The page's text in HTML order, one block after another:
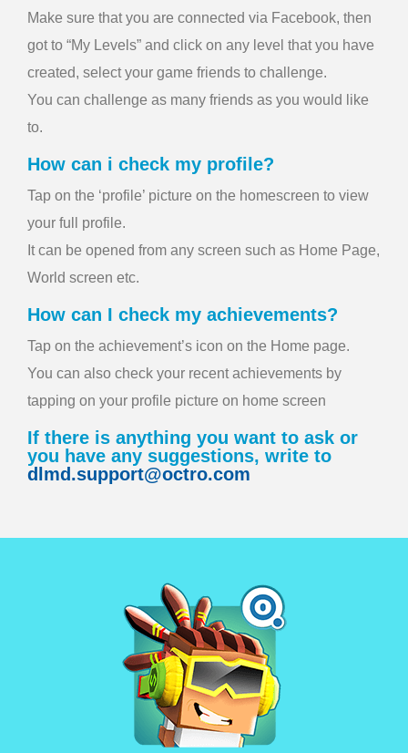
Make sure that you are connected via Facebook, then
got to “My Levels” and click on any level that you have
created, select your game friends to challenge.
You can challenge as many friends as you would like
to.
How can i check my profile?
Tap on the ‘profile’ picture on the homescreen to view
your full profile.
It can be opened from any screen such as Home Page,
World screen etc.
How can I check my achievements?
Tap on the achievement’s icon on the Home page.
You can also check your recent achievements by
tapping on your profile picture on home screen
If there is anything you want to ask or
you have any suggestions, write to
dlmd.support@octro.com